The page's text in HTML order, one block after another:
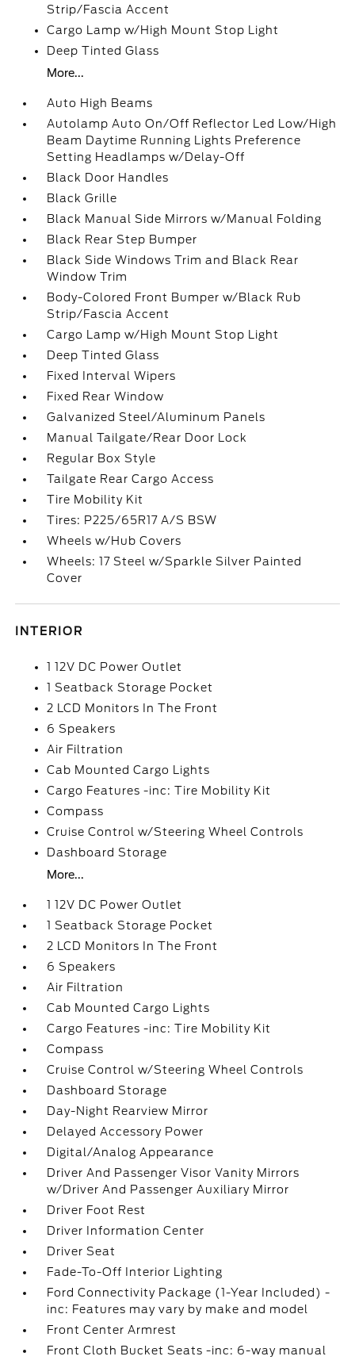
Strip/Fascia Accent
Cargo Lamp w/High Mount Stop Light
Deep Tinted Glass
More...
Auto High Beams
Autolamp Auto On/Off Reflector Led Low/High
Beam Daytime Running Lights Preference
Setting Headlamps w/Delay-Off
Black Door Handles
Black Grille
Black Manual Side Mirrors w/Manual Folding
Black Rear Step Bumper
Black Side Windows Trim and Black Rear
Window Trim
Body-Colored Front Bumper w/Black Rub
Strip/Fascia Accent
Cargo Lamp w/High Mount Stop Light
Deep Tinted Glass
Fixed Interval Wipers
Fixed Rear Window
Galvanized Steel/Aluminum Panels
Manual Tailgate/Rear Door Lock
Regular Box Style
Tailgate Rear Cargo Access
Tire Mobility Kit
Tires: P225/65R17 A/S BSW
Wheels w/Hub Covers
Wheels: 17 Steel w/Sparkle Silver Painted
Cover
INTERIOR
1 12V DC Power Outlet
1 Seatback Storage Pocket
2 LCD Monitors In The Front
6 Speakers
Air Filtration
Cab Mounted Cargo Lights
Cargo Features -inc: Tire Mobility Kit
Compass
Cruise Control w/Steering Wheel Controls
Dashboard Storage
More...
1 12V DC Power Outlet
1 Seatback Storage Pocket
2 LCD Monitors In The Front
6 Speakers
Air Filtration
Cab Mounted Cargo Lights
Cargo Features -inc: Tire Mobility Kit
Compass
Cruise Control w/Steering Wheel Controls
Dashboard Storage
Day-Night Rearview Mirror
Delayed Accessory Power
Digital/Analog Appearance
Driver And Passenger Visor Vanity Mirrors
w/Driver And Passenger Auxiliary Mirror
Driver Foot Rest
Driver Information Center
Driver Seat
Fade-To-Off Interior Lighting
Ford Connectivity Package (1-Year Included) -
inc: Features may vary by make and model
Front Center Armrest
Front Cloth Bucket Seats -inc: 6-way manual